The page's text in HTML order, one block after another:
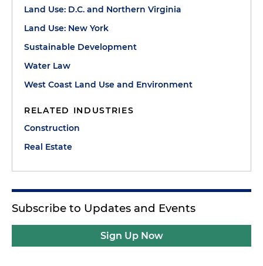
Land Use: D.C. and Northern Virginia
Land Use: New York
Sustainable Development
Water Law
West Coast Land Use and Environment
RELATED INDUSTRIES
Construction
Real Estate
Subscribe to Updates and Events
Sign Up Now